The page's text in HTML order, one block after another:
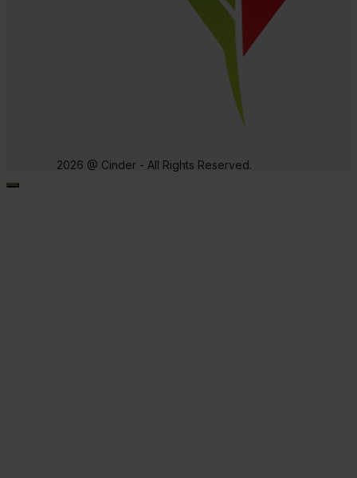
2026 @ Cinder - All Rights Reserved.